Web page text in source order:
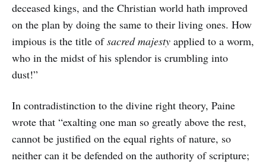
deceased kings, and the Christian world hath improved
on the plan by doing the same to their living ones. How
impious is the title ofsacred majesty applied to a worm,
who in the midst of his splendor is crumbling into
dust!”
In contradistinction to the divine right theory, Paine
wrote that “exalting one man so greatly above the rest,
cannot be justified on the equal rights of nature, so
neither can it be defended on the authority of scripture;